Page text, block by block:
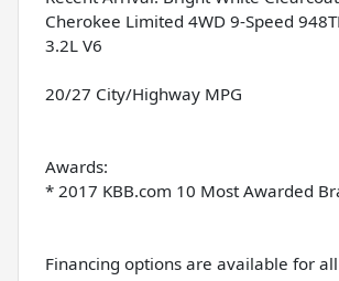
Cherokee Limited 4WD 9-Speed
3.2L V6
20/27 City/Highway MPG
Awards:
* 2017 KBB.com 10 Most Awarded
Financing options are available for